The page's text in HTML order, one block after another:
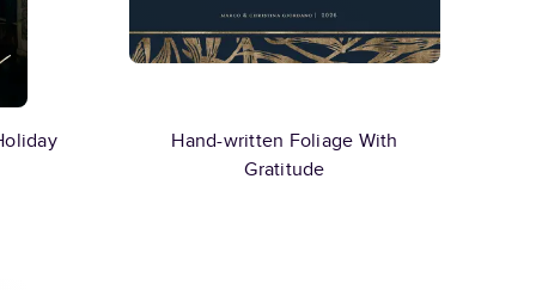
Hand-written Foliage With
Gratitude